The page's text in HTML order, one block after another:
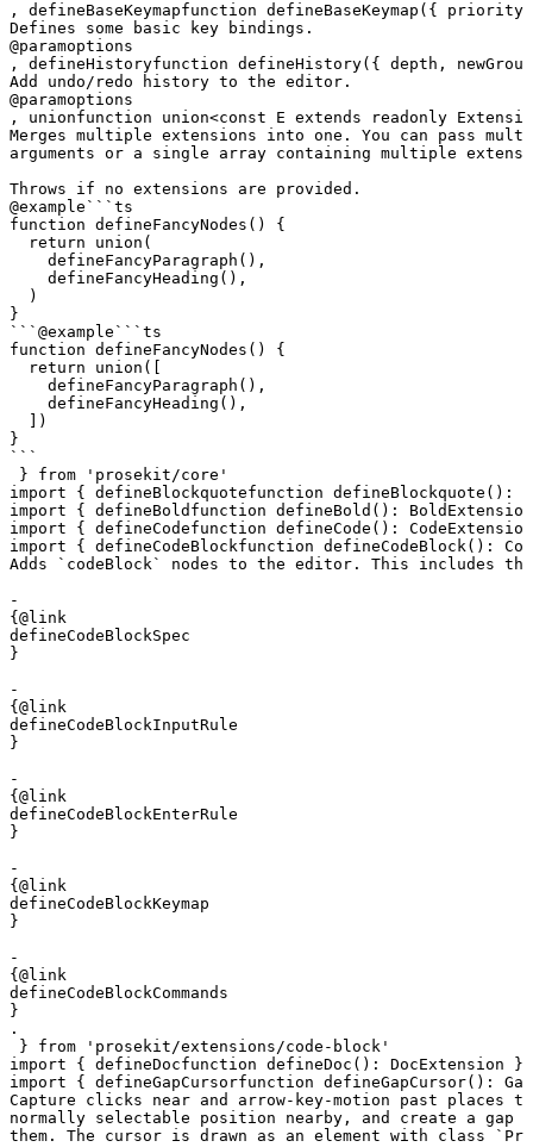
, defineBaseKeymapfunction defineBaseKeymap ({ priority
Defines some basic key bindings.
@paramoptions
, defineHistoryfunction defineHistory({ depth ,
Add undo/redo history to the editor.
@paramoptions
, unionfunction union<const E extends readonly
Merges multiple extensions into one. You can pass
arguments or a single array containing multiple
Throws if no extensions are provided.
@example ```ts
function defineFancyNodes() {
  return union(
    defineFancyParagraph(),
    defineFancyHeading(),
  )
}
``` @example ```ts
function defineFancyNodes() {
  return union([
    defineFancyParagraph(),
    defineFancyHeading(),
  ])
}
```
} from 'prosekit/core'
import { defineBlockquotefunction defineBlockquote () :
import { defineBold function defineBold () :
BoldExtension
import { defineCodefunction defineCode () :
CodeExtension
import { defineCodeBlockfunction defineCodeBlock() :
Adds `codeBlock` nodes to the editor. This includes
-
{@link
defineCodeBlockSpec
}
-
{@link
defineCodeBlockInputRule
}
-
{@link
defineCodeBlockEnterRule
}
-
{@link
defineCodeBlockKeymap
}
-
{@link
defineCodeBlockCommands
}
.
} from 'prosekit/extensions/code-block'
import { defineDocfunction defineDoc () : DocExtension }
import { defineGapCursorfunction defineGapCursor() :
Capture clicks near and arrow-key-motion past places
normally selectable position nearby, and create a gap
them. The cursor is drawn as an element with class